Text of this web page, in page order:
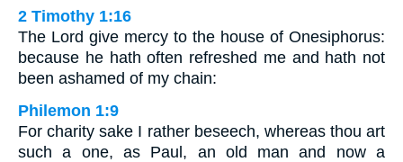
2 Timothy 1:16
The Lord give mercy to the house of Onesiphorus:
because he hath often refreshed me and hath not
been ashamed of my chain:
Philemon 1:9
For charity sake I rather beseech, whereas thou art
such a one, as Paul, an old man and now a